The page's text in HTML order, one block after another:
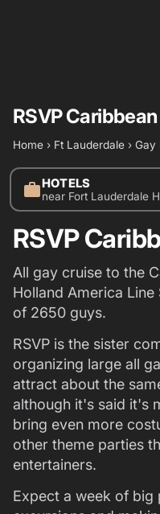
RSVP
Home › Ft Lauderdale › Gay
workHOTELS
near Fort Lauderdale
RSVP
All gay cruise to the
Holland America
of 2650 guys.
RSVP is the sister
organizing large all
attract about the
although it's said it's
bring even more
other theme parties
entertainers.
Expect a week of big